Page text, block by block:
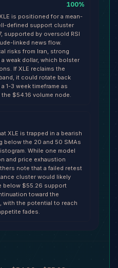
100%
is positioned for a mean-
defined support cluster
supported by oversold RSI
linked news flow.
risks from Iran, strong
weak dollar, which bolster
If XLE reclaims the
it could rotate back
1-3 week timeframe as
$54.16 volume node.
XLE is trapped in a bearish
below the 20 and 50 SMAs
While one model
and price exhaustion
note that a failed retest
cluster would likely
below $55.26 support
toward the
with the potential to reach
fades.